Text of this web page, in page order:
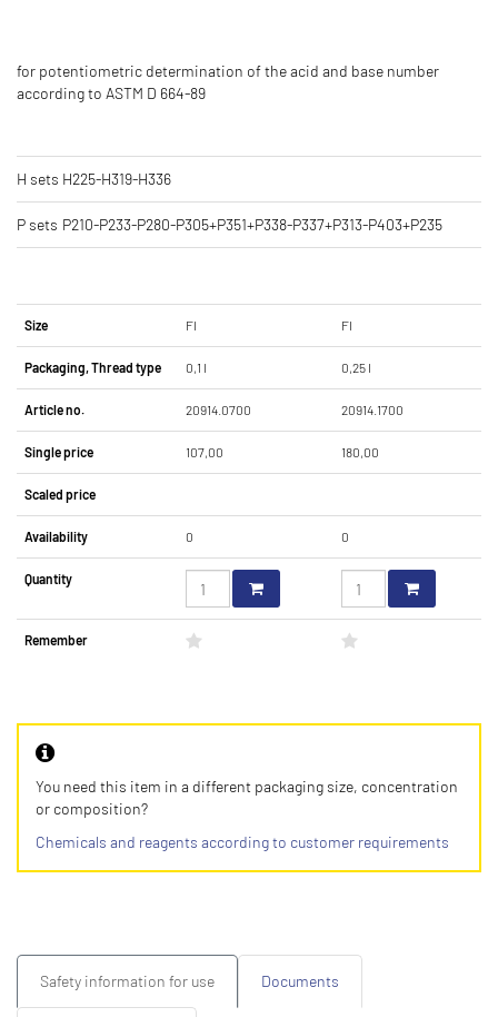
for potentiometric determination of the acid and base number
according to ASTM D 664-89
H sets H225-H319-H336
P sets P210-P233-P280-P305+P351+P338-P337+P313-P403+P235
Size Fl Fl
Packaging, Thread type 0,1 l 0,25 l
Article no. 20914.0700 20914.1700
Single price 107,00 180,00
Scaled price
Availability 0 0
Quantity
Remember
You need this item in a different packaging size, concentration
or composition?
Chemicals and reagents according to customer requirements
Safety information for use Documents